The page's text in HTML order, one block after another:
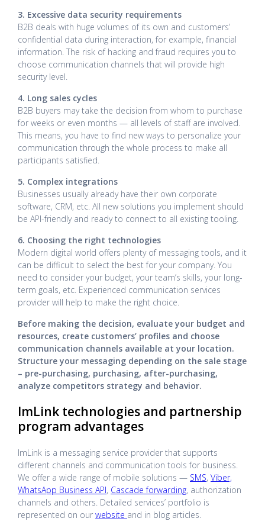
3. Excessive data security requirements
B2B deals with huge volumes of its own and customers’
confidential data during interaction, for example, financial
information. The risk of hacking and fraud requires you to
choose communication channels that will provide high
security level.
4. Long sales cycles
B2B buyers may take the decision from whom to purchase
for weeks or even months — all levels of staff are involved.
This means, you have to find new ways to personalize your
communication through the whole process to make all
participants satisfied.
5. Complex integrations
Businesses usually already have their own corporate
software, CRM, etc. All new solutions you implement should
be API-friendly and ready to connect to all existing tooling.
6. Choosing the right technologies
Modern digital world offers plenty of messaging tools, and it
can be difficult to select the best for your company. You
need to consider your budget, your team’s skills, your long-
term goals, etc. Experienced communication services
provider will help to make the right choice.
Before making the decision, evaluate your budget and
resources, create customers’ profiles and choose
communication channels available at your location.
Structure your messaging depending on the sale stage
– pre-purchasing, purchasing, after-purchasing,
analyze competitors strategy and behavior.
ImLink technologies and partnership
program advantages
ImLink is a messaging service provider that supports
different channels and communication tools for business.
We offer a wide range of mobile solutions — SMS, Viber,
WhatsApp Business API, Cascade forwarding, authorization
channels and others. Detailed services’ portfolio is
represented on our website and in blog articles.